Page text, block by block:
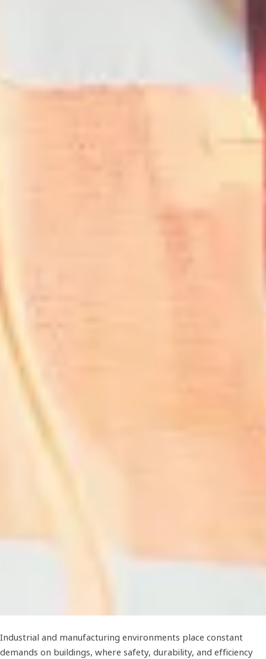
Industrial and manufacturing environments place constant
demands on buildings, where safety, durability, and efficiency